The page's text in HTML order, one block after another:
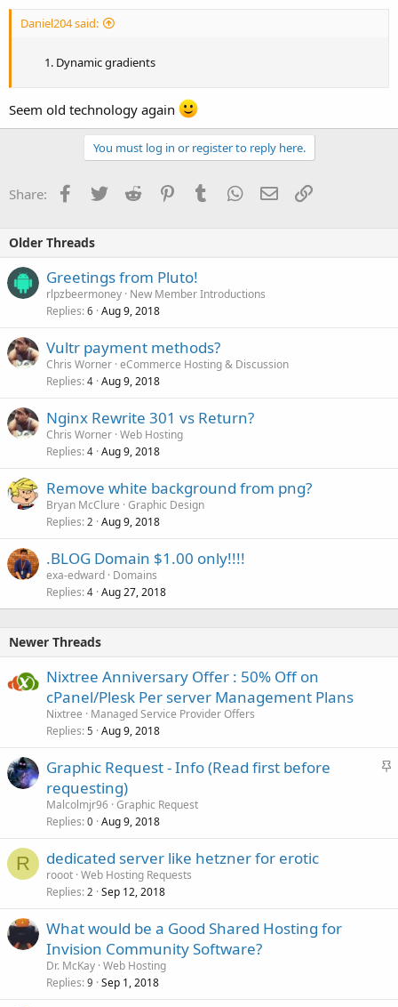
Daniel204 said:
Dynamic gradients
Seem old technology again
You must log in or register to reply here.
Share: Facebook
TwitterReddit PinterestTumblrWhatsApp
EmailLink
Older Threads
Greetings from Pluto!
rlpzbeermoney New Member Introductions
Replies 6 Aug 9, 2018
Vultr payment methods?
Chris Worner eCommerce Hosting & Discussion
Replies 4 Aug 9, 2018
Nginx Rewrite 301 vs Return?
Chris Worner Web Hosting
Replies 4 Aug 9, 2018
Remove white background from png?
Bryan McClure Graphic Design
Replies 2 Aug 9, 2018
.BLOG Domain $1.00 only!!!!
exa-edward Domains
Replies 4 Aug 27, 2018
Newer Threads
Nixtree Anniversary Offer : 50% Off on
cPanel/Plesk Per server Management Plans
Nixtree
Managed Service Provider Offers
Replies 5 Aug 9, 2018
S
Graphic Request - Info (Read first before
requesting)
Malcolmjr96 Graphic Request
Replies 0 Aug 9, 2018
R dedicated server like hetzner for erotic
rooot Web Hosting Requests
Replies 2 Sep 12, 2018
What would be a Good Shared Hosting for
Invision Community Software?
Dr. McKay Web Hosting
Replies 9 Sep 1, 2018